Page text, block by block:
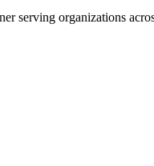
serving organizations